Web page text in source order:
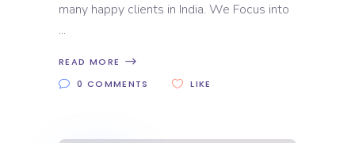
many happy clients in India. We Focus into
READ MORE
0 COMMENTS
LIKE